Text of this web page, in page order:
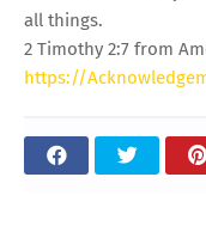
all things.
2 Timothy 2:7 from
https://